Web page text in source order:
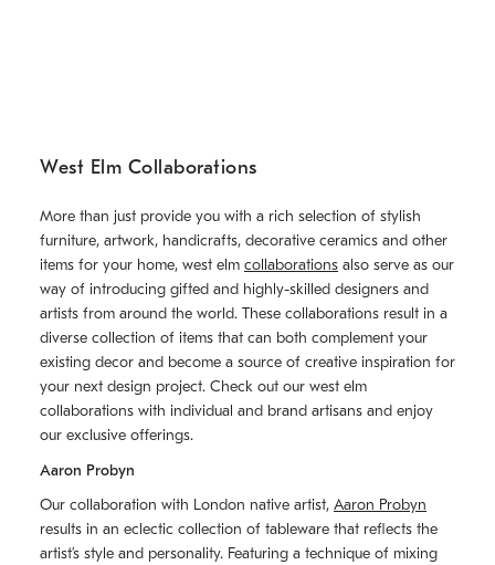
West Elm Collaborations
More than just provide you with a rich selection of stylish
furniture, artwork, handicrafts, decorative ceramics and other
items for your home, west elm collaborations also serve as our
way of introducing gifted and highly-skilled designers and
artists from around the world. These collaborations result in a
diverse collection of items that can both complement your
existing decor and become a source of creative inspiration for
your next design project. Check out our west elm
collaborations with individual and brand artisans and enjoy
our exclusive offerings.
Aaron Probyn
Our collaboration with London native artist, Aaron Probyn
results in an eclectic collection of tableware that reflects the
artistʼs style and personality. Featuring a technique of mixing